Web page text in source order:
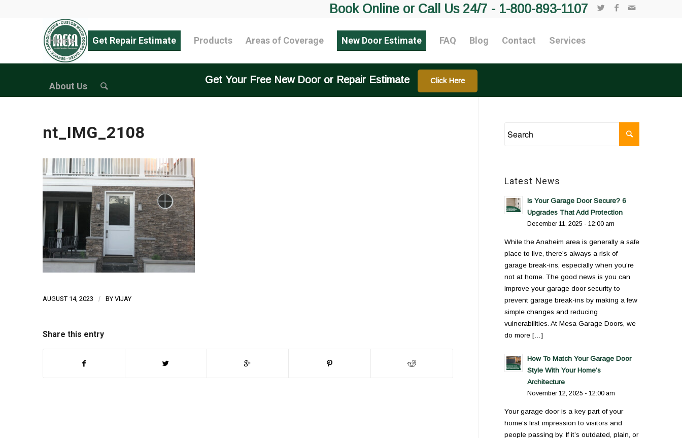
Book Online or Call Us 24/7 - 1-800-893-1107
Home Get Repair Estimate Products Areas of Coverage New Door Estimate FAQ Blog Contact Services
About Us
Get Your Free New Door or Repair Estimate Click Here
nt_IMG_2108
AUGUST 14, 2023 / BY VIJAY
Share this entry
Latest News
Is Your Garage Door Secure? 6
Upgrades That Add Protection
December 11, 2025 - 12:00 am
While the Anaheim area is generally a safe
place to live, there’s always a risk of
garage break-ins, especially when you’re
not at home. The good news is you can
improve your garage door security to
prevent garage break-ins by making a few
simple changes and reducing
vulnerabilities. At Mesa Garage Doors, we
do more […]
How To Match Your Garage Door
Style With Your Home’s
Architecture
November 12, 2025 - 12:00 am
Your garage door is a key part of your
home’s first impression to visitors and
people passing by. If it’s outdated, plain, or